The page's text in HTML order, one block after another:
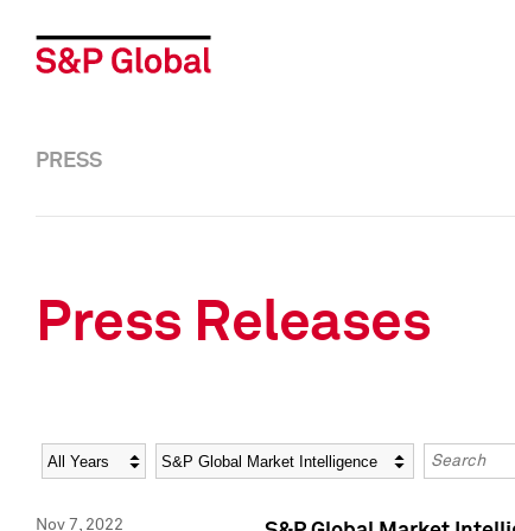
PRESS
Press Releases
Year Category Keywords
Nov 7, 2022